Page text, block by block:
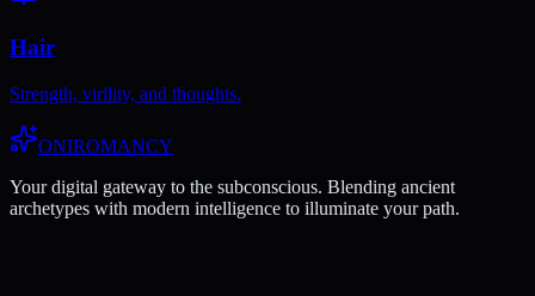
Hair
Strength, virility, and thoughts.
ONIROMANCY
Your digital gateway to the subconscious. Blending ancient
archetypes with modern intelligence to illuminate your path.